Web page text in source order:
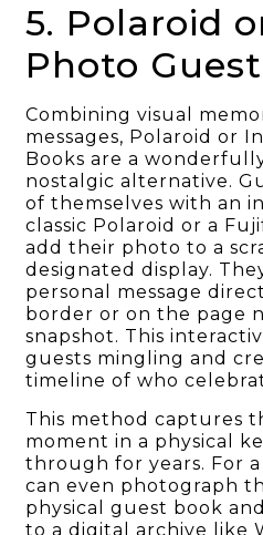
5. Polaroid
Photo
Combining visual
messages, Polaroid or
Books are a
nostalgic alternative.
of themselves with an
classic Polaroid or a
add their photo to a
designated display.
personal message
border or on the page
snapshot. This
guests mingling and
timeline of who
This method captures
moment in a physical
through for years. For
can even photograph
physical guest book
to a digital archive like